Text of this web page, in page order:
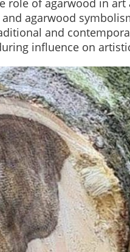
role of agarwood in
agarwood
and
influence on